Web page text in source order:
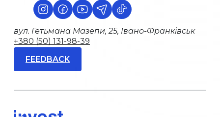
вул. Гетьмана Мазепи, 25, Івано-Франківськ
+380 (50) 131-98-39
FEEDBACK